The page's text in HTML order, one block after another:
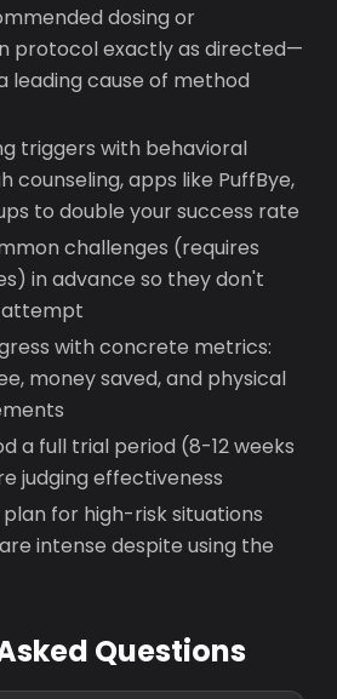
dosing or
protocol exactly as directed—
leading cause of method
triggers with behavioral
counseling, apps like PuffBye,
to double your success rate
challenges (requires
in advance so they don't
attempt
with concrete metrics:
money saved, and physical
a full trial period (8-12 weeks
judging effectiveness
for high-risk situations
intense despite using the
Questions